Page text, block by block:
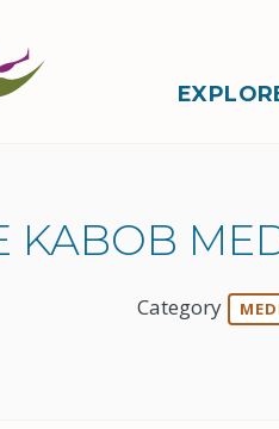
KABOB
Category